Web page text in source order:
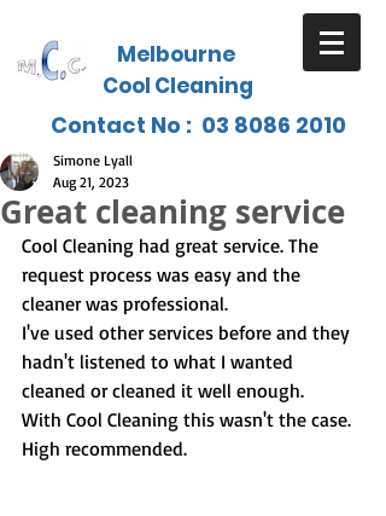
Melbourne
Cool Cleaning
Contact No : 03 8086 2010
Great cleaning service
Simone Lyall
Aug 21, 2023
Cool Cleaning had great service. The
request process was easy and the
cleaner was professional.
I've used other services before and they
hadn't listened to what I wanted
cleaned or cleaned it well enough.
With Cool Cleaning this wasn't the case.
High recommended.